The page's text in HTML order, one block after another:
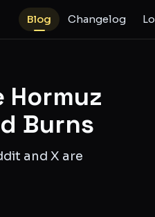
Blog Changelog
Burns
and X are